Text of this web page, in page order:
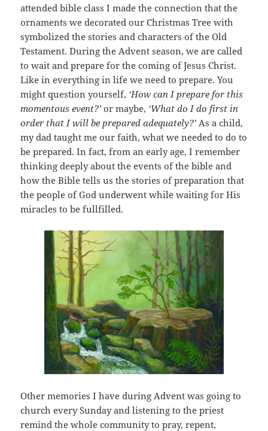
attended bible class I made the connection that the
ornaments we decorated our Christmas Tree with
symbolized the stories and characters of the Old
Testament. During the Advent season, we are called
to wait and prepare for the coming of Jesus Christ.
Like in everything in life we need to prepare. You
might question yourself, ‘How can I prepare for this
momentous event?’ or maybe, ‘What do I do first in
order that I will be prepared adequately?’ As a child,
my dad taught me our faith, what we needed to do to
be prepared. In fact, from an early age, I remember
thinking deeply about the events of the bible and
how the Bible tells us the stories of preparation that
the people of God underwent while waiting for His
miracles to be fullfilled.
Other memories I have during Advent was going to
church every Sunday and listening to the priest
remind the whole community to pray, repent,